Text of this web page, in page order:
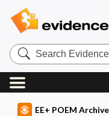
Search
Evidence
Central
EE+ POEM Archive